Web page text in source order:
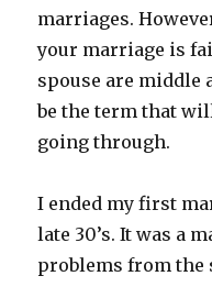
marriages.
your marriage is
spouse are
be the term that
going through.
I ended my first
late 30’s. It was a
problems from the